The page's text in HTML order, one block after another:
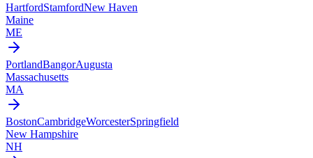
HartfordStamfordNew Haven
Maine
ME
PortlandBangorAugusta
Massachusetts
MA
BostonCambridgeWorcesterSpringfield
New Hampshire
NH